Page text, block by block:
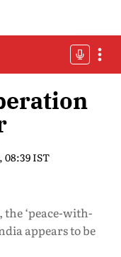
08:39 IST
‘peace-with-
appears to be